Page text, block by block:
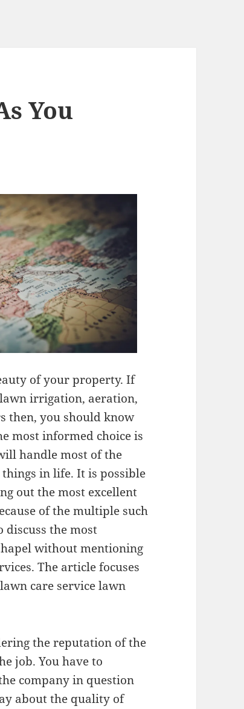
You
of your property. If
irrigation, aeration,
then, you should know
most informed choice is
handle most of the
in life. It is possible
out the most excellent
of the multiple such
discuss the most
without mentioning
The article focuses
care service lawn
the reputation of the
job. You have to
company in question
about the quality of